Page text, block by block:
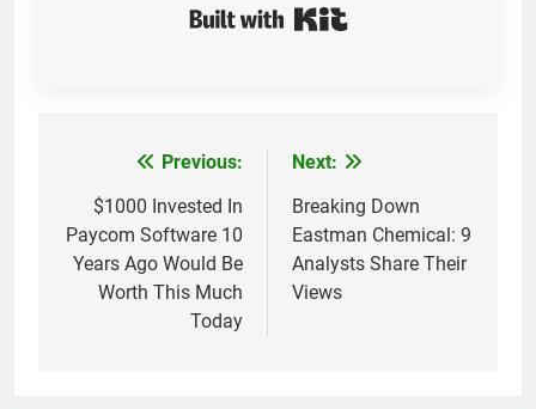
navigation
Previous:
$1000 Invested In
Paycom Software 10
Years Ago Would Be
Worth This Much
Today
Next:
Breaking Down
Eastman Chemical: 9
Analysts Share Their
Views